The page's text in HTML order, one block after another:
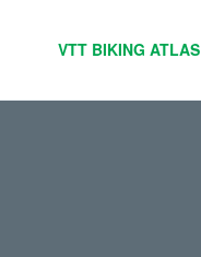
VTT BIKING ATLAS